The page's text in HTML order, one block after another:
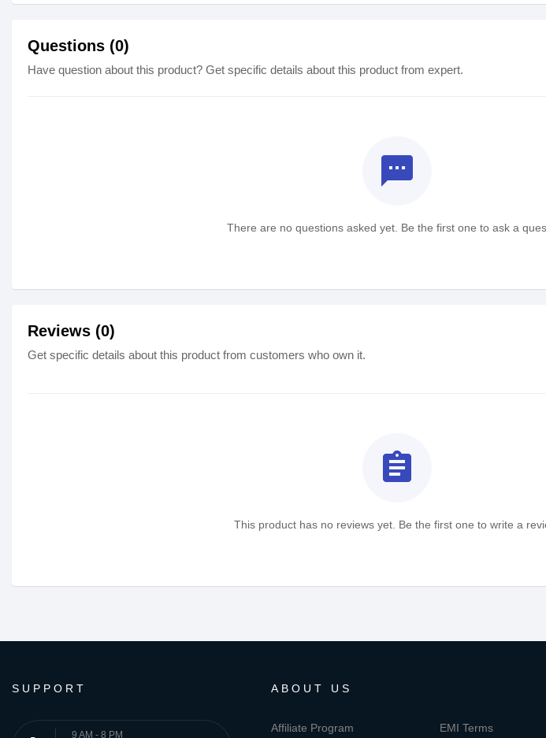
Questions (0)
Have question about this product? Get specific details about this product from expert.
textsms
There are no questions asked yet. Be the first one to ask a
Reviews (0)
Get specific details about this product from customers who own it.
assignment
This product has no reviews yet. Be the first one to write a
SUPPORT
9 AM - 8 PM
ABOUT US
Affiliate Program EMI Terms